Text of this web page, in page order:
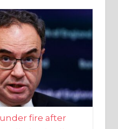
fire after
badly